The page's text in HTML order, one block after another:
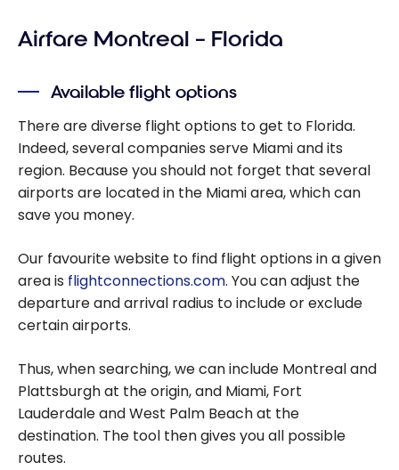
Airfare Montreal – Florida
Available flight options
There are diverse flight options to get to Florida.
Indeed, several companies serve Miami and its
region. Because you should not forget that several
airports are located in the Miami area, which can
save you money.
Our favourite website to find flight options in a given
area is flightconnections.com. You can adjust the
departure and arrival radius to include or exclude
certain airports.
Thus, when searching, we can include Montreal and
Plattsburgh at the origin, and Miami, Fort
Lauderdale and West Palm Beach at the
destination. The tool then gives you all possible
routes.